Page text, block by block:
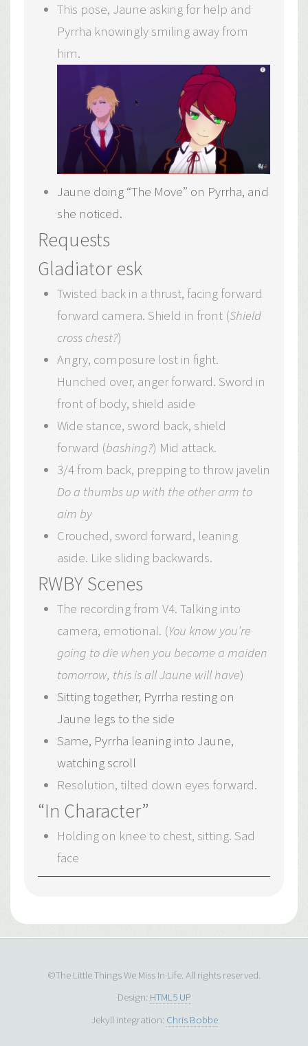
This pose, Jaune asking for help and
Pyrrha knowingly smiling away from
him.
Jaune doing “The Move” on Pyrrha, and
she noticed.
Requests
Gladiator esk
Twisted back in a thrust, facing forward
forward camera. Shield in front (Shield
cross chest?)
Angry, composure lost in fight.
Hunched over, anger forward. Sword in
front of body, shield aside
Wide stance, sword back, shield
forward (bashing?) Mid attack.
3/4 from back, prepping to throw javelin
Do a thumbs up with the other arm to
aim by
Crouched, sword forward, leaning
aside. Like sliding backwards.
RWBY Scenes
The recording from V4. Talking into
camera, emotional. (You know you’re
going to die when you become a maiden
tomorrow, this is all Jaune will have)
Sitting together, Pyrrha resting on
Jaune legs to the side
Same, Pyrrha leaning into Jaune,
watching scroll
Resolution, tilted down eyes forward.
“In Character”
Holding on knee to chest, sitting. Sad
face
©The Little Things We Miss In Life. All rights reserved.
Design: HTML5 UP
Jekyll integration: Chris Bobbe